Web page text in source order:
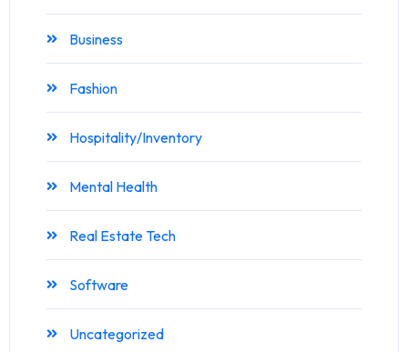
Business
Fashion
Hospitality/Inventory
Mental Health
Real Estate Tech
Software
Uncategorized